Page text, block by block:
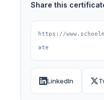
Share this
https://
ate
LinkedIn